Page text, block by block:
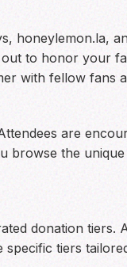
honeylemon.la,
to honor your
with fellow fans
are
the
donation tiers.
tiers